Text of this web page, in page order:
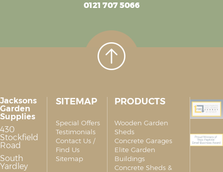
0121 707 5066
Jacksons
Garden
Supplies
430
Stockfield
Road
South
Yardley
SITEMAP
Special Offers
Testimonials
Contact Us /
Find Us
Sitemap
PRODUCTS
Wooden Garden
Sheds
Concrete Garages
Elite Garden
Buildings
Concrete Sheds &